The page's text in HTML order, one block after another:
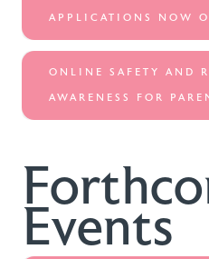
APPLICATIONS NOW
ONLINE SAFETY AND
AWARENESS FOR
Events